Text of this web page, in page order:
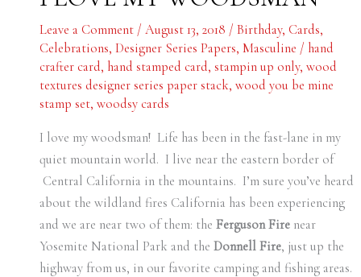
Leave a Comment / August 13, 2018 / Birthday, Cards,
Celebrations, Designer Series Papers, Masculine / hand
crafter card, hand stamped card, stampin up only, wood
textures designer series paper stack, wood you be mine
stamp set, woodsy cards
I love my woodsman! Life has been in the fast-lane in my
quiet mountain world. I live near the eastern border of
Central California in the mountains. I’m sure you’ve heard
about the wildland fires California has been experiencing
and we are near two of them: the Ferguson Firenear
Yosemite National Park and the Donnell Fire, just up the
highway from us, in our favorite camping and fishing areas.